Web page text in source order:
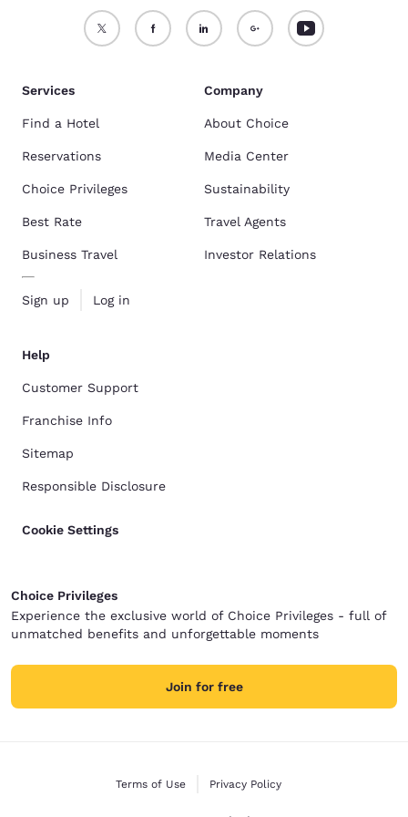
Services
Find a Hotel
Reservations
Choice Privileges
Best Rate
Business Travel
Sign up Log in
Company
About Choice
Media Center
Sustainability
Travel Agents
Investor Relations
Help
Customer Support
Franchise Info
Sitemap
Responsible Disclosure
Cookie Settings
Choice Privileges
Experience the exclusive world of Choice Privileges - full of
unmatched benefits and unforgettable moments
Join for free
Terms of Use Privacy Policy